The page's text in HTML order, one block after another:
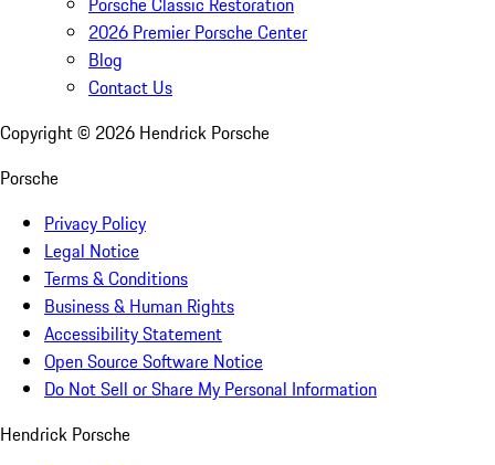
2026 Premier Porsche Center
Blog
Contact Us
Copyright © 2026 Hendrick Porsche
Porsche
Privacy Policy
Legal Notice
Terms & Conditions
Business & Human Rights
Accessibility Statement
Open Source Software Notice
Do Not Sell or Share My Personal Information
Hendrick Porsche